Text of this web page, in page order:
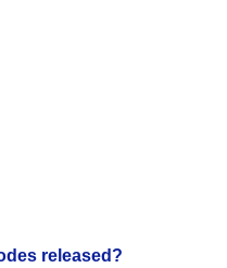
released?